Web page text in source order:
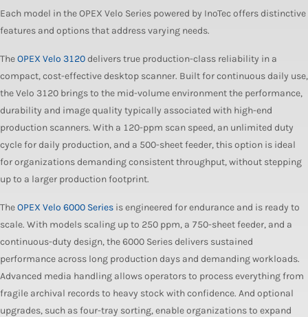
Each model in the OPEX Velo Series powered by InoTec offers distinctive
features and options that address varying needs.
TheOPEX Velo 3120 delivers true production-class reliability in a
compact, cost-effective desktop scanner. Built for continuous daily use,
the Velo 3120 brings to the mid-volume environment the performance,
durability and image quality typically associated with high-end
production scanners. With a 120-ppm scan speed, an unlimited duty
cycle for daily production, and a 500-sheet feeder, this option is ideal
for organizations demanding consistent throughput, without stepping
up to a larger production footprint.
TheOPEX Velo 6000 Series is engineered for endurance and is ready to
scale. With models scaling up to 250 ppm, a 750-sheet feeder, and a
continuous-duty design, the 6000 Series delivers sustained
performance across long production days and demanding workloads.
Advanced media handling allows operators to process everything from
fragile archival records to heavy stock with confidence. And optional
upgrades, such as four-tray sorting, enable organizations to expand